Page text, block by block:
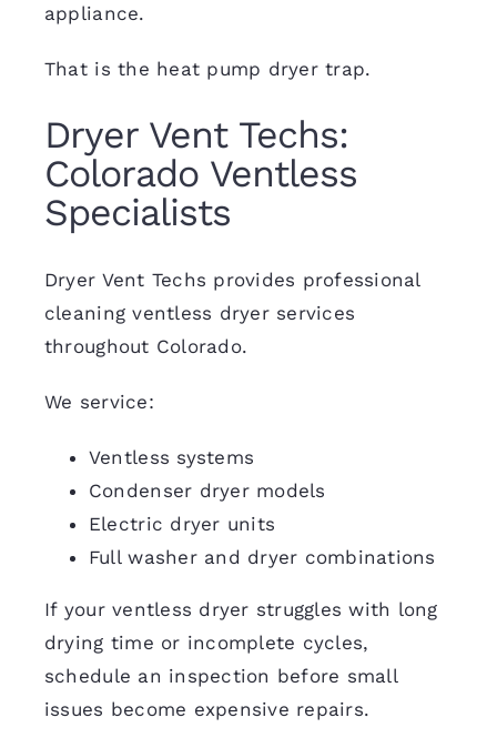
appliance.
That is the heat pump dryer trap.
Dryer Vent Techs:
Colorado Ventless
Specialists
Dryer Vent Techs provides professional
cleaning ventless dryer services
throughout Colorado.
We service:
Ventless systems
Condenser dryer models
Electric dryer units
Full washer and dryer combinations
If your ventless dryer struggles with long
drying time or incomplete cycles,
schedule an inspection before small
issues become expensive repairs.